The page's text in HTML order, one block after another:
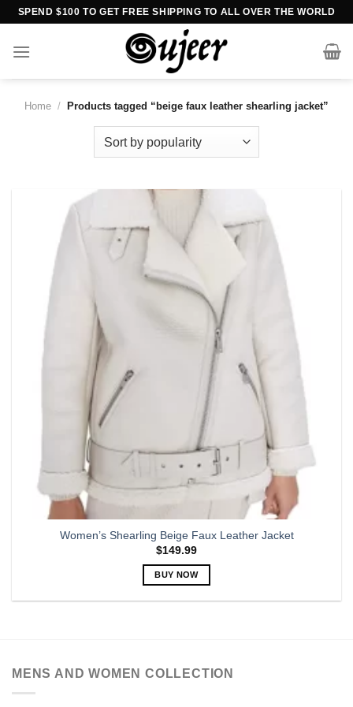
Skip
content
SPEND $100 TO GET FREE SHIPPING TO ALL OVER THE WORLD
Home / Products tagged “beige faux leather shearling jacket”
Women’s Shearling Beige Faux Leather Jacket
$149.99
BUY NOW
The
MENS AND WOMEN COLLECTION